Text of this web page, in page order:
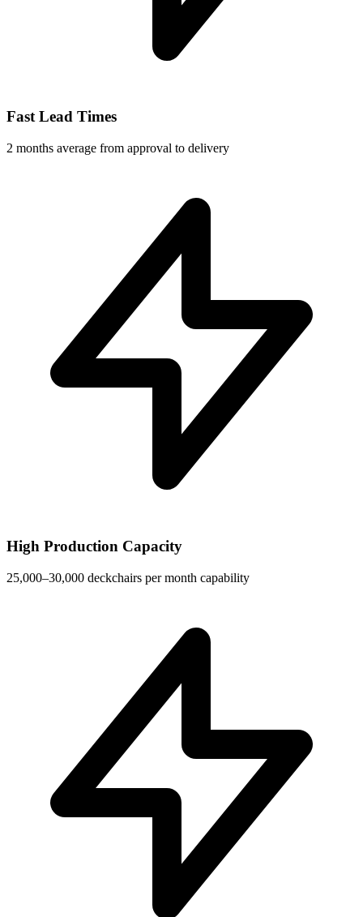
Fast Lead Times
2 months average from approval to delivery
High Production Capacity
25,000–30,000 deckchairs per month capability